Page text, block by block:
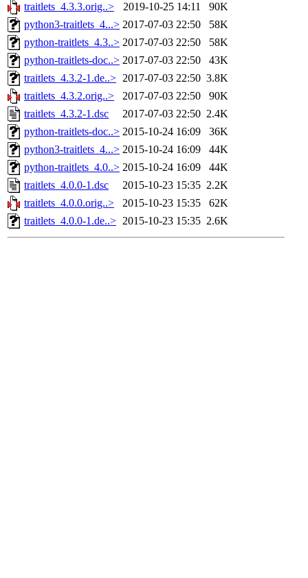
traitlets_4.3.3.orig..>
2019-10-25 14:11
90K
python3-traitlets_4...> 2017-07-03 22:50
58K
python-traitlets_4.3..> 2017-07-03 22:50
58K
python-traitlets-doc..> 2017-07-03 22:50
43K
traitlets_4.3.2-1.de..> 2017-07-03 22:50 3.8K
traitlets_4.3.2.orig..>
2017-07-03 22:50
90K
traitlets_4.3.2-1.dsc
2017-07-03 22:50 2.4K
python-traitlets-doc..> 2015-10-24 16:09
36K
python3-traitlets_4...> 2015-10-24 16:09
44K
python-traitlets_4.0..> 2015-10-24 16:09
44K
traitlets_4.0.0-1.dsc
2015-10-23 15:35 2.2K
traitlets_4.0.0.orig..>
2015-10-23 15:35
62K
traitlets_4.0.0-1.de..> 2015-10-23 15:35 2.6K